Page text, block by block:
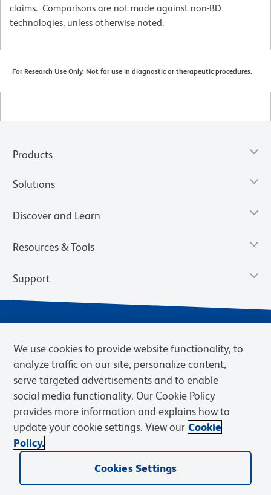
claims. Comparisons are not made against non-BD
technologies, unless otherwise noted.
For Research Use Only. Not for use in diagnostic or therapeutic procedures.
Products
Solutions
Discover and Learn
Resources & Tools
Support
Privacy Notice Terms of Sale
Cookies Settings
Web Accessibility
BD.com Careers
© 2026 BD. BD, the BD logo, and other trademarks are owned by
Becton, Dickinson and Company (“BD”) or their respective owners.
We use cookies to provide website functionality, to
analyze traffic on our site, personalize content,
serve targeted advertisements and to enable
social media functionality. Our Cookie Policy
provides more information and explains how to
update your cookie settings. View our Cookie
Policy.
Cookies Settings